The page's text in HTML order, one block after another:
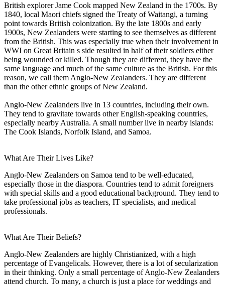
British explorer Jame Cook mapped New Zealand in the 1700s. By
1840, local Maori chiefs signed the Treaty of Waitangi, a turning
point towards British colonization. By the late 1800s and early
1900s, New Zealanders were starting to see themselves as different
from the British. This was especially true when their involvement in
WWI on Great Britain s side resulted in half of their soldiers either
being wounded or killed. Though they are different, they have the
same language and much of the same culture as the British. For this
reason, we call them Anglo-New Zealanders. They are different
than the other ethnic groups of New Zealand.
Anglo-New Zealanders live in 13 countries, including their own.
They tend to gravitate towards other English-speaking countries,
especially nearby Australia. A small number live in nearby islands:
The Cook Islands, Norfolk Island, and Samoa.
What Are Their Lives Like?
Anglo-New Zealanders on Samoa tend to be well-educated,
especially those in the diaspora. Countries tend to admit foreigners
with special skills and a good educational background. They tend to
take professional jobs as teachers, IT specialists, and medical
professionals.
What Are Their Beliefs?
Anglo-New Zealanders are highly Christianized, with a high
percentage of Evangelicals. However, there is a lot of secularization
in their thinking. Only a small percentage of Anglo-New Zealanders
attend church. To many, a church is just a place for weddings and